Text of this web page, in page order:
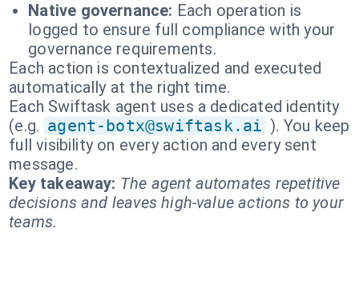
Native governance: Each operation is
logged to ensure full compliance with your
governance requirements.
Each action is contextualized and executed
automatically at the right time.
Each Swiftask agent uses a dedicated identity
(e.g. agent-botx@swiftask.ai ). You keep
full visibility on every action and every sent
message.
Key takeaway: The agent automates repetitive
decisions and leaves high-value actions to your
teams.